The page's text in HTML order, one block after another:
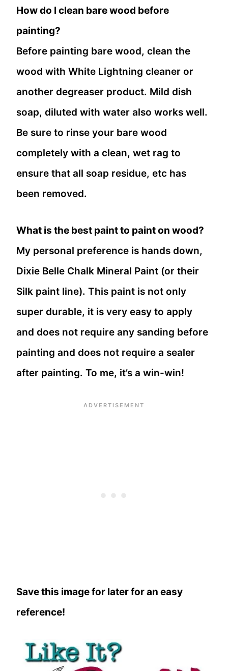
How do I clean bare wood before
painting?
Before painting bare wood, clean the
wood with White Lightning cleaner or
another degreaser product. Mild dish
soap, diluted with water also works well.
Be sure to rinse your bare wood
completely with a clean, wet rag to
ensure that all soap residue, etc has
been removed.
What is the best paint to paint on wood?
My personal preference is hands down,
Dixie Belle Chalk Mineral Paint (or their
Silk paint line). This paint is not only
super durable, it is very easy to apply
and does not require any sanding before
painting and does not require a sealer
after painting. To me, it’s a win-win!
Save this image for later for an easy
reference!